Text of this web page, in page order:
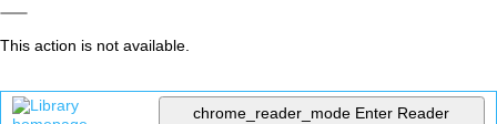
This action is not available.
chrome_reader_mode Enter Reader